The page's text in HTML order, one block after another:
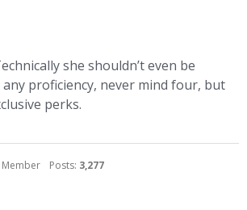
she shouldn’t even be
proficiency, never mind four, but
perks.
Member Posts: 3,277